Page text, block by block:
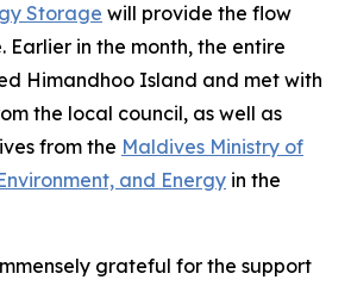
Storage will provide the flow
in the month, the entire
Himandhoo Island and met with
the local council, as well as
from the Maldives Ministry of
and Energy in the
grateful for the support